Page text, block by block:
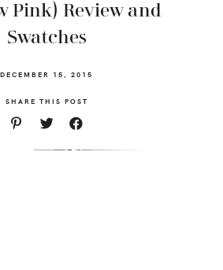
Pink) Review and
Swatches
DECEMBER 15, 2015
SHARE THIS POST